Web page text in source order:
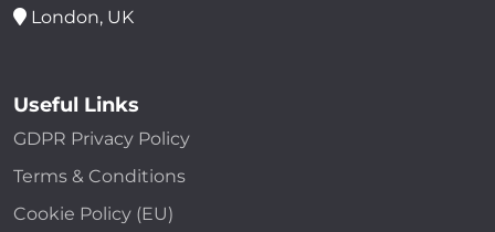
London, UK
Useful Links
GDPR Privacy Policy
Terms & Conditions
Cookie Policy (EU)